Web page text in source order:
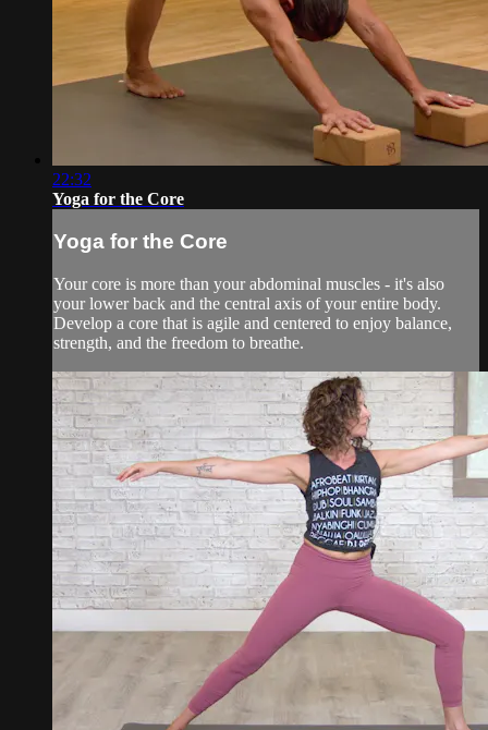
22:32
Yoga for the Core
Yoga for the Core
Your core is more than your abdominal muscles - it's also
your lower back and the central axis of your entire body.
Develop a core that is agile and centered to enjoy balance,
strength, and the freedom to breathe.